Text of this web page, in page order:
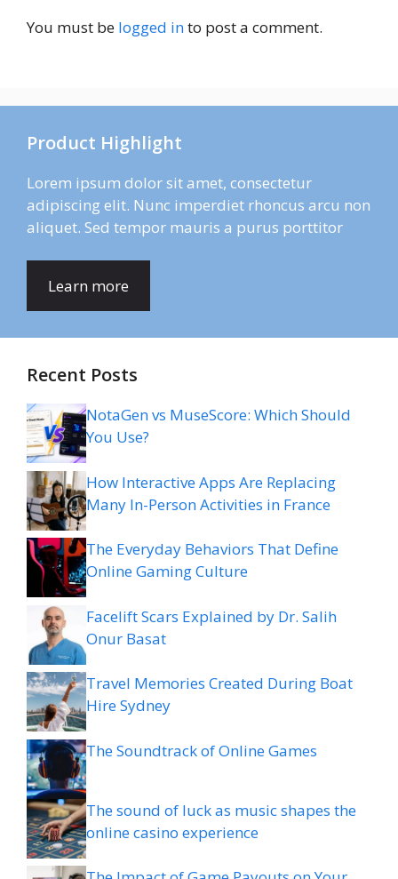
You must be logged into post a comment.
Product Highlight
Lorem ipsum dolor sit amet, consectetur
adipiscing elit. Nunc imperdiet rhoncus arcu non
aliquet. Sed tempor mauris a purus porttitor
Learn more
Recent Posts
NotaGen vs MuseScore: Which Should
You Use?
How Interactive Apps Are Replacing
Many In-Person Activities in France
The Everyday Behaviors That Define
Online Gaming Culture
Facelift Scars Explained by Dr. Salih
Onur Basat
Travel Memories Created During Boat
Hire Sydney
The Soundtrack of Online Games
The sound of luck as music shapes the
online casino experience